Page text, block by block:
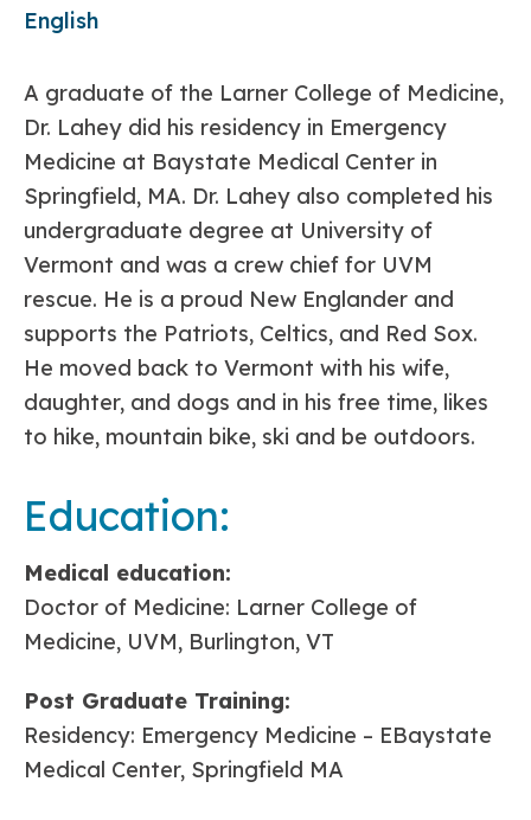
A graduate of the Larner College of Medicine,
Dr. Lahey did his residency in Emergency
Medicine at Baystate Medical Center in
Springfield, MA. Dr. Lahey also completed his
undergraduate degree at University of
Vermont and was a crew chief for UVM
rescue. He is a proud New Englander and
supports the Patriots, Celtics, and Red Sox.
He moved back to Vermont with his wife,
daughter, and dogs and in his free time, likes
to hike, mountain bike, ski and be outdoors.
Education:
Medical education:
Doctor of Medicine: Larner College of
Medicine, UVM, Burlington, VT
Post Graduate Training:
Residency: Emergency Medicine – EBaystate
Medical Center, Springfield MA
English